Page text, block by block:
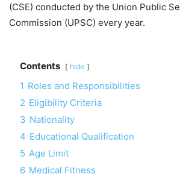
(CSE) conducted by the Union Public
Commission (UPSC) every year.
Contents hide
1 Roles and Responsibilities
2 Eligibility Criteria
3 Nationality
4 Educational Qualification
5 Age Limit
6 Medical Fitness